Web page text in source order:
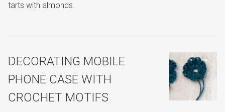
tarts with almonds.
DECORATING MOBILE
PHONE CASE WITH
CROCHET MOTIFS